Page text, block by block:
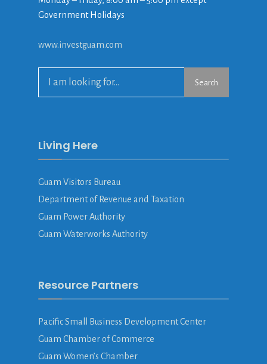
Government Holidays
www.investguam.com
Search
Living Here
Guam Visitors Bureau
Department of Revenue and Taxation
Guam Power Authority
Guam Waterworks Authority
Resource Partners
Pacific Small Business Development Center
Guam Chamber of Commerce
Guam Women’s Chamber